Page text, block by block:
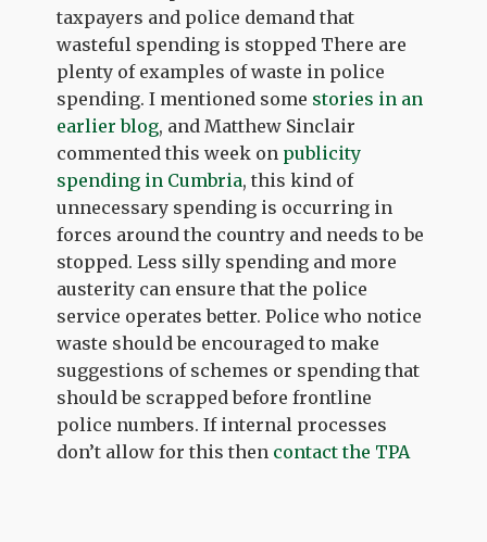
taxpayers and police demand that
wasteful spending is stopped There are
plenty of examples of waste in police
spending. I mentioned some stories in an
earlier blog, and Matthew Sinclair
commented this week on publicity
spending in Cumbria, this kind of
unnecessary spending is occurring in
forces around the country and needs to be
stopped. Less silly spending and more
austerity can ensure that the police
service operates better. Police who notice
waste should be encouraged to make
suggestions of schemes or spending that
should be scrapped before frontline
police numbers. If internal processes
don’t allow for this then contact the TPA